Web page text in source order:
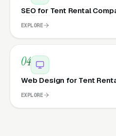
SEO for Tent Rental
EXPLORE
04
Web Design for Tent
EXPLORE